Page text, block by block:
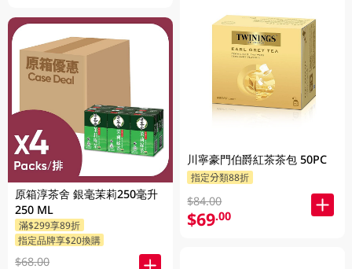
原箱淳茶舍 銀毫茉莉250毫升
250 ML
滿$299享89折
指定品牌享$20換購
$68.00
川寧豪門伯爵紅茶茶包 50PC
指定分類88折
$84.00
$69.00